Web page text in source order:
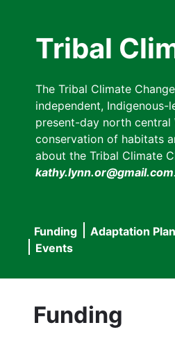
Tribal
The Tribal Climate
independent,
present-day north central
conservation of habitats
about the Tribal Climate
kathy.lynn.or@gmail.com.
Main
navigation
Funding Adaptation
Events
Funding